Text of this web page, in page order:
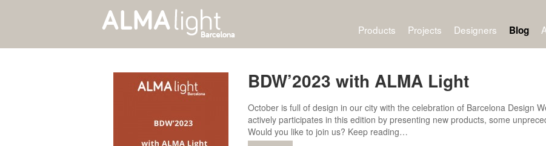
Products Projects Designers Blog
BDW’2023 with ALMA Light
October is full of design in our city with the celebration of Barcelona Design
actively participates in this edition by presenting new products, some
Would you like to join us? Keep reading…